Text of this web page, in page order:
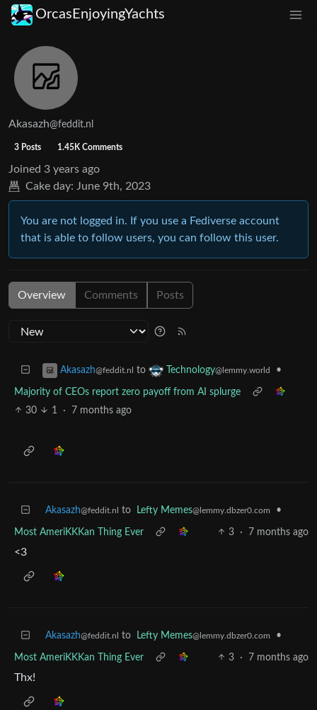
OrcasEnjoyingYachts
Akasazh@feddit.nl
3 Posts 1.45K Comments
Joined 3 years ago
Cake day: June 9th, 2023
You are not logged in. If you use a Fediverse account
that is able to follow users, you can follow this user.
Overview Comments Posts
Akasazh@feddit.nl to Technology@lemmy.world •
Majority of CEOs report zero payoff from AI splurge
30
1 · 7 months ago
Akasazh@feddit.nl to Lefty Memes@lemmy.dbzer0.com •
Most AmeriKKKan Thing Ever 3 · 7 months ago
<3
Akasazh@feddit.nl to Lefty Memes@lemmy.dbzer0.com •
Most AmeriKKKan Thing Ever 3 · 7 months ago
Thx!